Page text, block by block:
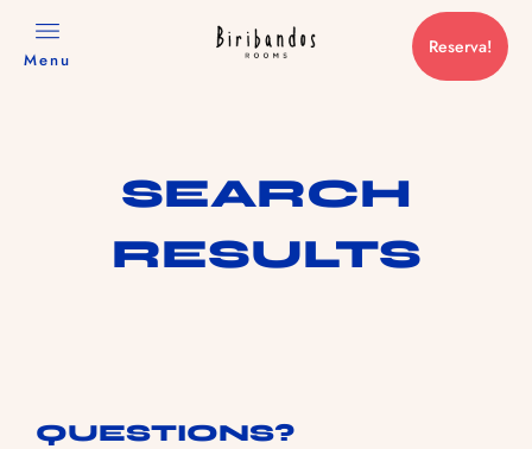
Menu
Reserva!
SEARCH
RESULTS
QUESTIONS?